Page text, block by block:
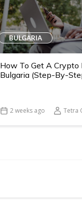
BULGARIA
How To Get A Crypto
Bulgaria (Step-By-
2 weeks ago Tetra